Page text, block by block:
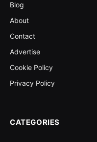
Blog
About
Contact
Advertise
Cookie Policy
Privacy Policy
CATEGORIES